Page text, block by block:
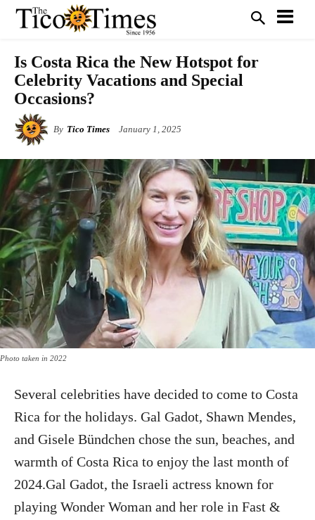
Is Costa Rica the New Hotspot for
Celebrity Vacations and Special
Occasions?
By Tico Times January 1, 2025
Photo taken in 2022
Several celebrities have decided to come to Costa
Rica for the holidays. Gal Gadot, Shawn Mendes,
and Gisele Bündchen chose the sun, beaches, and
warmth of Costa Rica to enjoy the last month of
2024.Gal Gadot, the Israeli actress known for
playing Wonder Woman and her role in Fast &